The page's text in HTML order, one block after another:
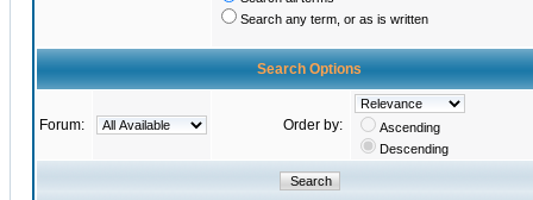
Search any term, or as is written
Search Options
Forum: Order by:
Ascending
Descending